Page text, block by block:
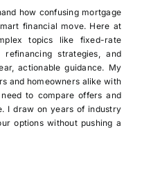
how confusing mortgage
financial move. Here at
topics like fixed-rate
refinancing strategies, and
actionable guidance. My
and homeowners alike with
to compare offers and
I draw on years of industry
options without pushing a